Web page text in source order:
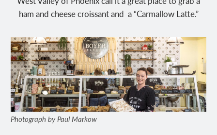
ham and cheese croissant and a “Carmallow Latte.”
Photograph by Paul Markow